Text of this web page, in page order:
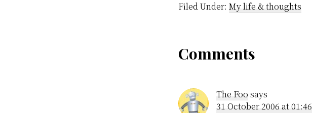
Filed Under: My life & thoughts
Reader
Interactions
Comments
The Foo says
31 October 2006 at 01:46